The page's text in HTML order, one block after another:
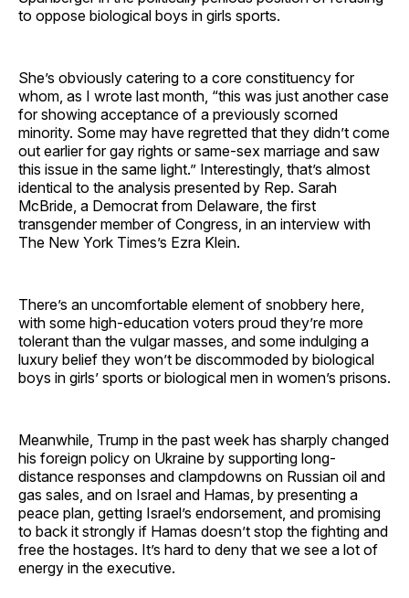
to oppose biological boys in girls sports.
She’s obviously catering to a core constituency for
whom, as I wrote last month, “this was just another case
for showing acceptance of a previously scorned
minority. Some may have regretted that they didn’t come
out earlier for gay rights or same-sex marriage and saw
this issue in the same light.” Interestingly, that’s almost
identical to the analysis presented by Rep. Sarah
McBride, a Democrat from Delaware, the first
transgender member of Congress, in an interview with
The New York Times’s Ezra Klein.
There’s an uncomfortable element of snobbery here,
with some high-education voters proud they’re more
tolerant than the vulgar masses, and some indulging a
luxury belief they won’t be discommoded by biological
boys in girls’ sports or biological men in women’s prisons.
Meanwhile, Trump in the past week has sharply changed
his foreign policy on Ukraine by supporting long-
distance responses and clampdowns on Russian oil and
gas sales, and on Israel and Hamas, by presenting a
peace plan, getting Israel’s endorsement, and promising
to back it strongly if Hamas doesn’t stop the fighting and
free the hostages. It’s hard to deny that we see a lot of
energy in the executive.